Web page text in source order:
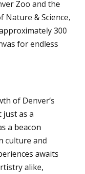
Zoo and the
Nature & Science,
300
for endless
of Denver’s
just as a
a beacon
culture and
awaits
alike,